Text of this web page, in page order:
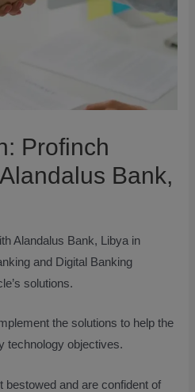
Profinch
Bank,
Alandalus Bank, Libya in
and Digital Banking
solutions.
the solutions to help the
technology objectives.
bestowed and are confident of